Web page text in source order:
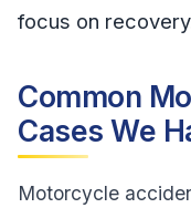
focus on
Common
Cases We
Motorcycle